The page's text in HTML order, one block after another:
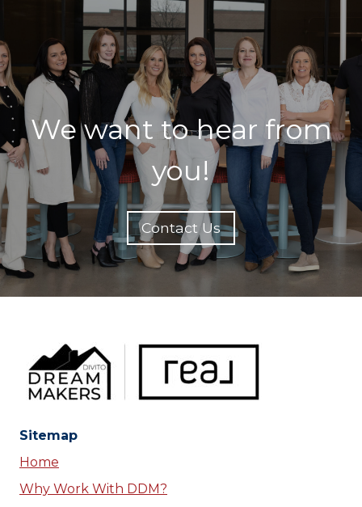
We want to hear from
you!
Contact Us
Sitemap
Home
Why Work With DDM?